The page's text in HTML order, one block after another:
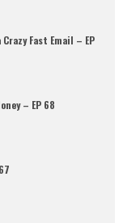
Fast Email – EP
– EP 68